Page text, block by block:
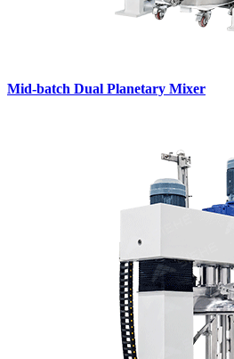
Mid-batch Dual Planetary Mixer